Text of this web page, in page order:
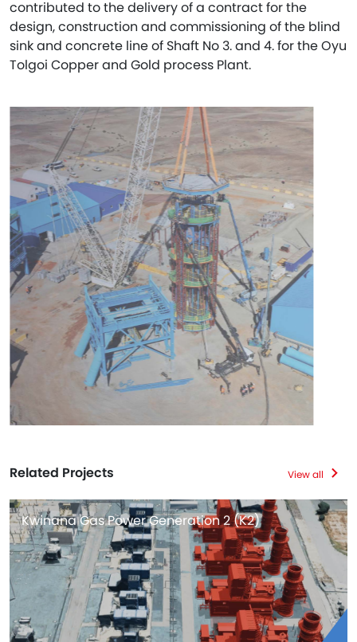
contributed to the delivery of a contract for the
design, construction and commissioning of the blind
sink and concrete line of Shaft No 3. and 4. for the Oyu
Tolgoi Copper and Gold process Plant.
Related Projects View all
Kwinana Gas Power Generation 2 (K2)